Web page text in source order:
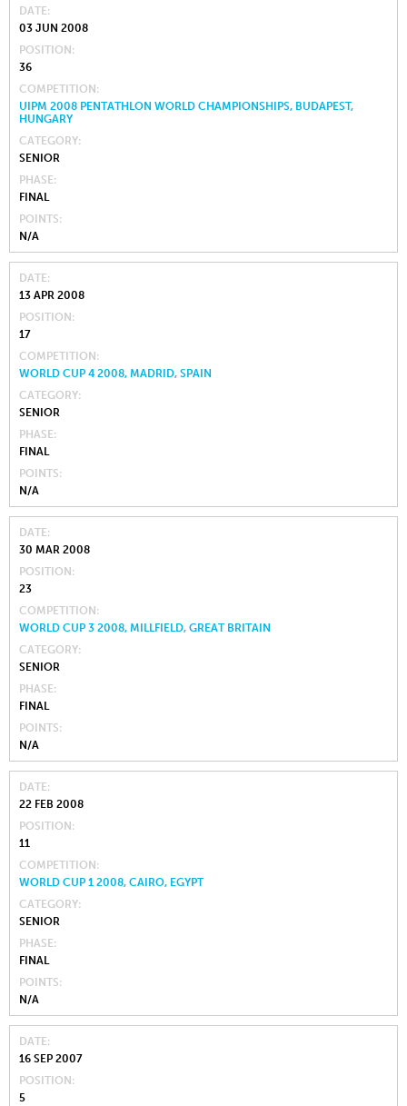
DATE
03 JUN 2008
POSITION
36
COMPETITION
UIPM 2008 PENTATHLON WORLD CHAMPIONSHIPS, BUDAPEST,
HUNGARY
CATEGORY
SENIOR
PHASE
FINAL
POINTS
N/A
DATE
13 APR 2008
POSITION
17
COMPETITION
WORLD CUP 4 2008, MADRID, SPAIN
CATEGORY
SENIOR
PHASE
FINAL
POINTS
N/A
DATE
30 MAR 2008
POSITION
23
COMPETITION
WORLD CUP 3 2008, MILLFIELD, GREAT BRITAIN
CATEGORY
SENIOR
PHASE
FINAL
POINTS
N/A
DATE
22 FEB 2008
POSITION
11
COMPETITION
WORLD CUP 1 2008, CAIRO, EGYPT
CATEGORY
SENIOR
PHASE
FINAL
POINTS
N/A
DATE
16 SEP 2007
POSITION
5